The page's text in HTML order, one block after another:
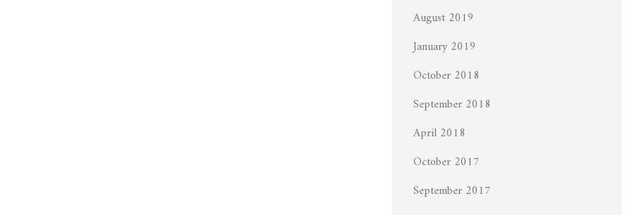
August 2019
January 2019
October 2018
September 2018
April 2018
October 2017
September 2017